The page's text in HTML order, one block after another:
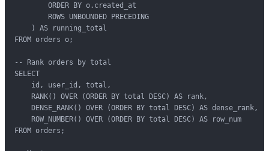
        ORDER BY o.created_at
        ROWS UNBOUNDED PRECEDING
    ) AS running_total
FROM orders o;
-- Rank orders by total
SELECT
    id, user_id, total,
    RANK() OVER (ORDER BY total DESC) AS rank,
    DENSE_RANK() OVER (ORDER BY total DESC) AS dense_rank,
    ROW_NUMBER() OVER (ORDER BY total DESC) AS row_num
FROM orders;